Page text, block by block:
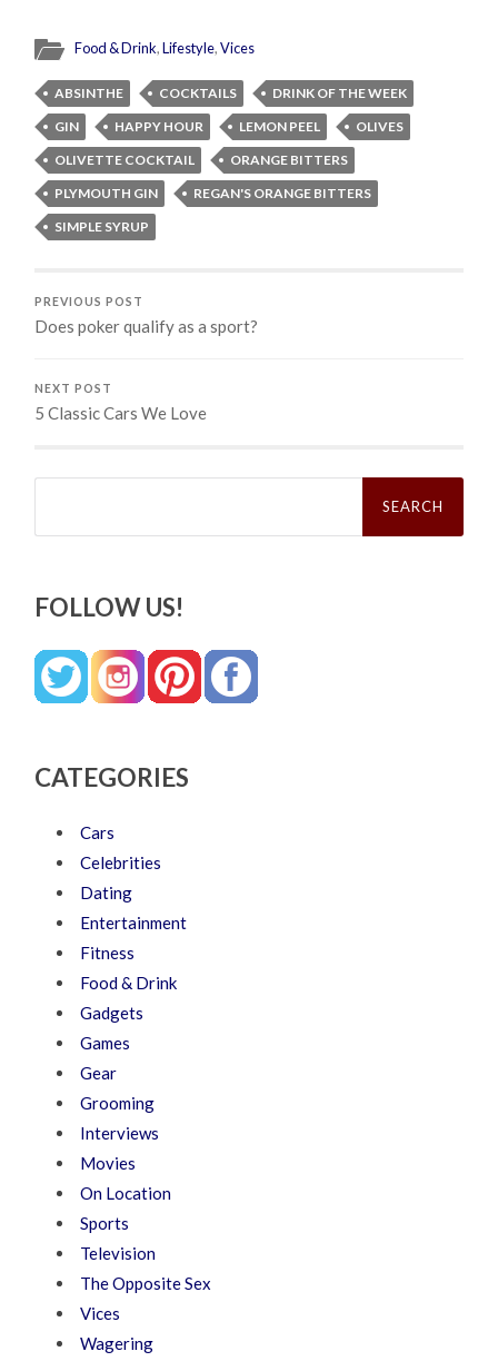
Food & Drink,Lifestyle,Vices
ABSINTHE COCKTAILS
DRINK OF THE WEEK
GIN
HAPPY HOUR LEMON PEEL
OLIVES
OLIVETTE COCKTAIL
ORANGE BITTERS
PLYMOUTH GIN
REGAN'S ORANGE BITTERS
SIMPLE SYRUP
PREVIOUS POST
Does poker qualify as a sport?
NEXT POST
5 Classic Cars We Love
Search
FOLLOW US!
CATEGORIES
Cars
Celebrities
Dating
Entertainment
Fitness
Food & Drink
Gadgets
Games
Gear
Grooming
Interviews
Movies
On Location
Sports
Television
The Opposite Sex
Vices
Wagering